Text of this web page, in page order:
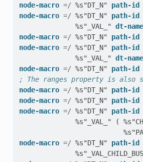
node-macro =/ %s"DT_N" path-id
node-macro =/ %s"DT_N" path-id
%s"_VAL_"
dt-name
node-macro =/ %s"DT_N" path-id
node-macro =/ %s"DT_N" path-id
%s"_VAL_"
dt-name
node-macro =/ %s"DT_N" path-id
; The ranges property is also
node-macro =/ %s"DT_N" path-id
node-macro =/ %s"DT_N" path-id
node-macro =/ %s"DT_N" path-id
%s"_VAL_"
(
node-macro =/ %s"DT_N" path-id